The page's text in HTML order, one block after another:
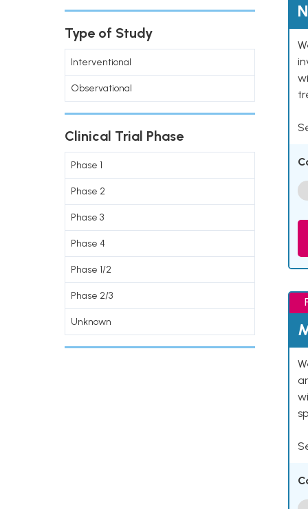
Type of Study
Interventional
Observational
Clinical Trial Phase
Phase 1
Phase 2
Phase 3
Phase 4
Phase 1/2
Phase 2/3
Unknown